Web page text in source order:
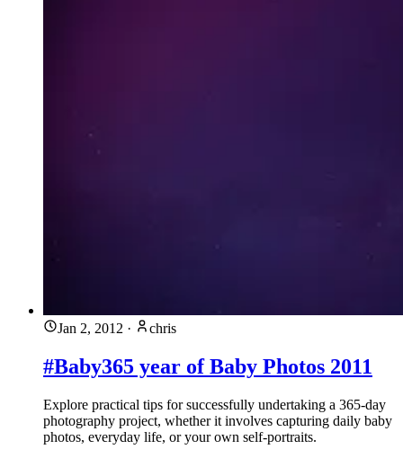
Jan 2, 2012 · chris
#Baby365 year of Baby Photos 2011
Explore practical tips for successfully undertaking a 365-day
photography project, whether it involves capturing daily baby
photos, everyday life, or your own self-portraits.